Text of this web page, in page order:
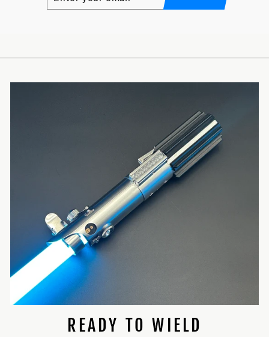
EMAIL
READY TO WIELD